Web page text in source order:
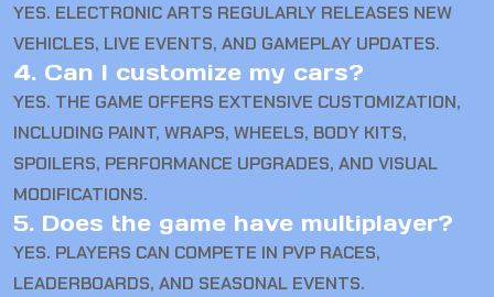
YES. ELECTRONIC ARTS REGULARLY RELEASES NEW
VEHICLES, LIVE EVENTS, AND GAMEPLAY UPDATES.
4. Can I customize my cars?
YES. THE GAME OFFERS EXTENSIVE CUSTOMIZATION,
INCLUDING PAINT, WRAPS, WHEELS, BODY KITS,
SPOILERS, PERFORMANCE UPGRADES, AND VISUAL
MODIFICATIONS.
5. Does the game have multiplayer?
YES. PLAYERS CAN COMPETE IN PVP RACES,
LEADERBOARDS, AND SEASONAL EVENTS.